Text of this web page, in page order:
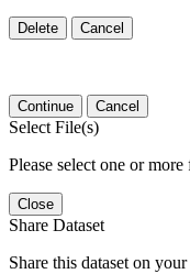
Delete Cancel
Continue Cancel
Select File(s)
Please select one or more
Close
Share Dataset
Share this dataset on